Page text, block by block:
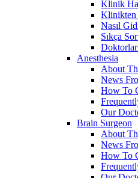
Klinik
Klinikten
Nasıl
Sıkça
Anesthesia
About
News
How To
Our
Brain Surgeon
About
News
How To